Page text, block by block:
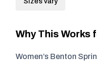
Why This Works
Women’s Benton